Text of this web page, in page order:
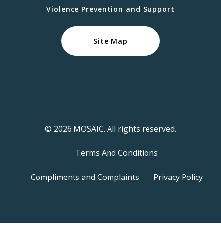
Violence Prevention and Support
Site Map
© 2026 MOSAIC. All rights reserved.
Terms And Conditions
Compliments and Complaints Privacy Policy